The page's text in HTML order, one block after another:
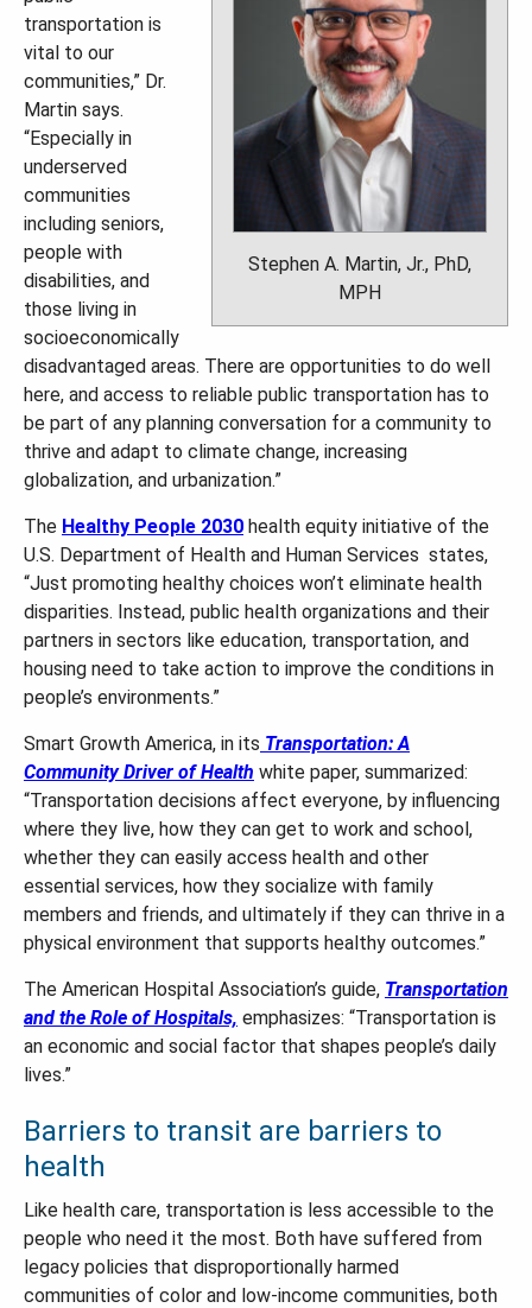
Stephen A. Martin, Jr., PhD,
MPH
transportation is
vital to our
communities,” Dr.
Martin says.
“Especially in
underserved
communities
including seniors,
people with
disabilities, and
those living in
socioeconomically
disadvantaged areas. There are opportunities to do well
here, and access to reliable public transportation has to
be part of any planning conversation for a community to
thrive and adapt to climate change, increasing
globalization, and urbanization.”
The Healthy People 2030 health equity initiative of the
U.S. Department of Health and Human Services states,
“Just promoting healthy choices won’t eliminate health
disparities. Instead, public health organizations and their
partners in sectors like education, transportation, and
housing need to take action to improve the conditions in
people’s environments.”
Smart Growth America, in its Transportation: A
Community Driver of Health white paper, summarized:
“Transportation decisions affect everyone, by influencing
where they live, how they can get to work and school,
whether they can easily access health and other
essential services, how they socialize with family
members and friends, and ultimately if they can thrive in a
physical environment that supports healthy outcomes.”
The American Hospital Association’s guide, Transportation
and the Role of Hospitals, emphasizes: “Transportation is
an economic and social factor that shapes people’s daily
lives.”
Barriers to transit are barriers to
health
Like health care, transportation is less accessible to the
people who need it the most. Both have suffered from
legacy policies that disproportionally harmed
communities of color and low-income communities, both